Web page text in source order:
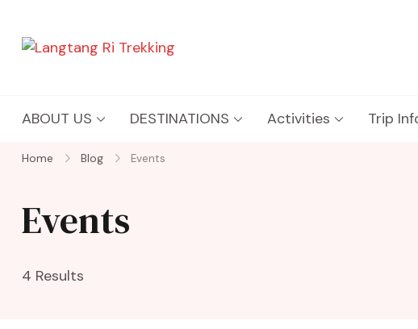
ABOUT US DESTINATIONS Activities Trip
Home Blog Events
Events
4 Results